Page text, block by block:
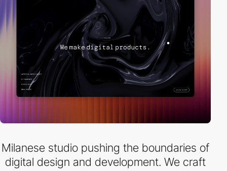
Milanese studio pushing the boundaries of
digital design and development. We craft